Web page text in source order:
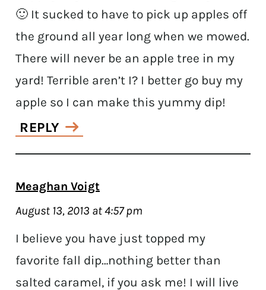
🙂 It sucked to have to pick up apples off
the ground all year long when we mowed.
There will never be an apple tree in my
yard! Terrible aren’t I? I better go buy my
apple so I can make this yummy dip!
REPLY
Meaghan Voigt
August 13, 2013 at 4:57 pm
I believe you have just topped my
favorite fall dip…nothing better than
salted caramel, if you ask me! I will live